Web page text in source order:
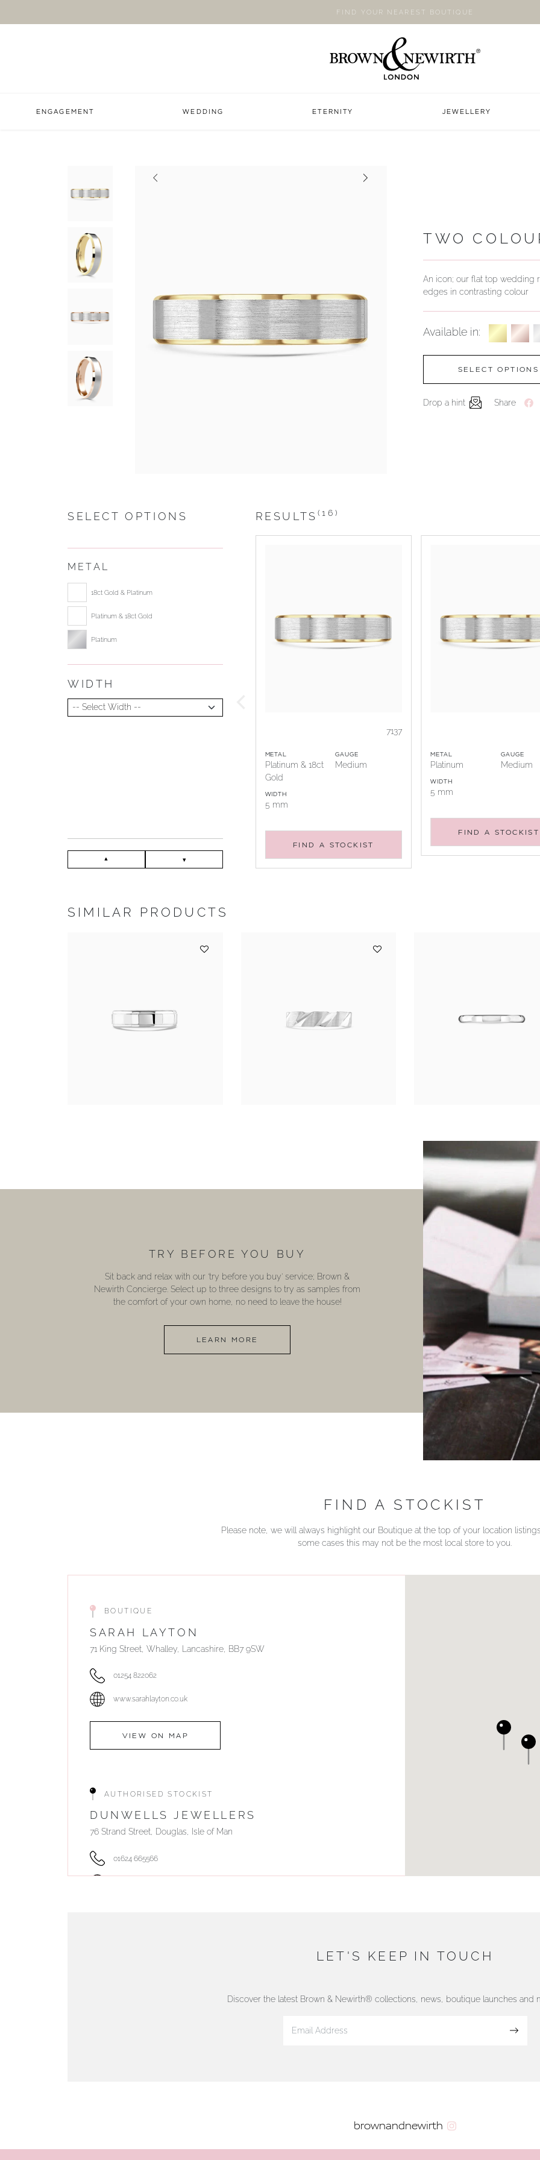
FIND YOUR NEAREST BOUTIQUE
ENGAGEMENT WEDDING ETERNITY JEWELLERY
Previous Next
TWO
An icon; our flat top wedding
edges in contrasting colour
Available in:
SELECT OPTIONS
Drop a hint Share
SELECT OPTIONS RESULTS (16)
METAL
Select ring metal
18ct Gold & Platinum
Platinum & 18ct Gold
Platinum
WIDTH
Select Width
7137
METAL
Platinum & 18ct
Gold
GAUGE
Medium
WIDTH
5 mm
FIND A STOCKIST
METAL
Platinum
GAUGE
Medium
WIDTH
5 mm
FIND A STOCKIST
SIMILAR PRODUCTS
TRY BEFORE YOU BUY
Sit back and relax with our ‘try before you buy’ service; Brown &
Newirth Concierge. Select up to three designs to try as samples from
the comfort of your own home, no need to leave the house!
LEARN MORE
FIND A STOCKIST
Please note, we will always highlight our Boutique at the top of your location
some cases this may not be the most local store to you.
BOUTIQUE
SARAH LAYTON
71 King Street, Whalley, Lancashire, BB7 9SW
01254 822062
www.sarahlayton.co.uk
VIEW ON MAP
AUTHORISED STOCKIST
DUNWELLS JEWELLERS
76 Strand Street, Douglas, Isle of Man
01624 665566
AMBLESIDE JEWELLERS
LET'S KEEP IN TOUCH
Discover the latest Brown & Newirth® collections, news, boutique launches and
brownandnewirth